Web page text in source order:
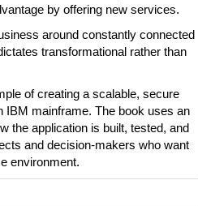
by offering new services.
around constantly connected
transformational rather than
of creating a scalable, secure
IBM mainframe. The book uses an
the application is built, tested, and
and decision-makers who want
environment.